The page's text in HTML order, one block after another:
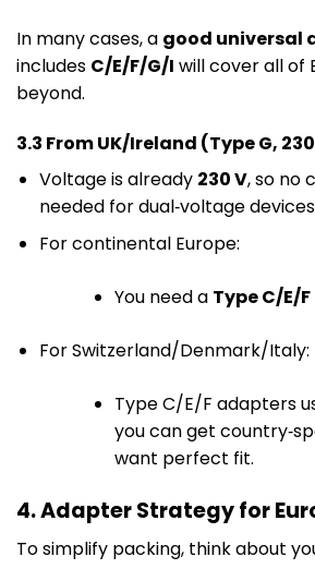
In many cases, a good universal
includes C/E/F/G/I will cover all of
beyond.
3.3 From UK/Ireland (Type G,
Voltage is already 230 V, so no
needed for dual‑voltage
For continental Europe:
You need a Type C/E/F
For Switzerland/Denmark/Italy:
Type C/E/F adapters
you can get
want perfect fit.
4. Adapter Strategy for
To simplify packing, think about